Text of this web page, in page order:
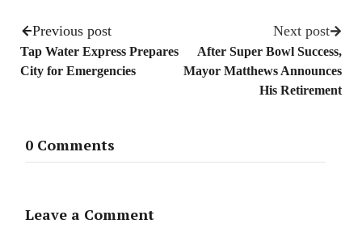
Previous post
Tap Water Express Prepares
City for Emergencies
Next post
After Super Bowl Success,
Mayor Matthews Announces
His Retirement
0 Comments
Leave a Comment